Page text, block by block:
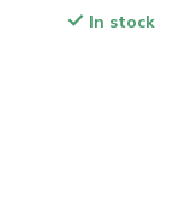
In stock